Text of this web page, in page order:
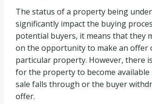
The status of a property being
significantly impact the buying
potential buyers, it means that they
on the opportunity to make an offer
particular property. However, there
for the property to become available
sale falls through or the buyer
offer.